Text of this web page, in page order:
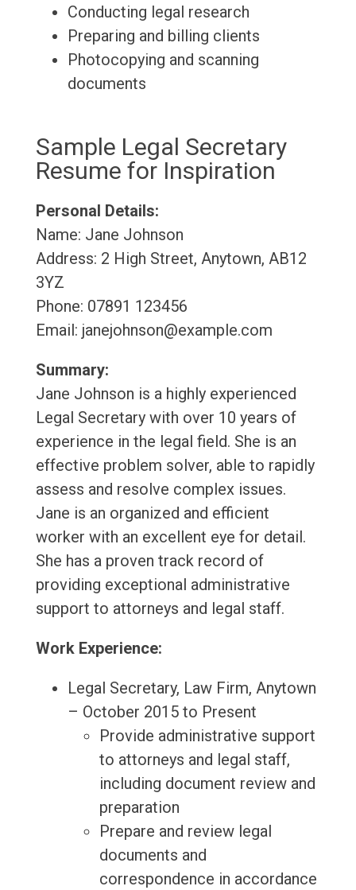
Conducting legal research
Preparing and billing clients
Photocopying and scanning
documents
Sample Legal Secretary
Resume for Inspiration
Personal Details:
Name: Jane Johnson
Address: 2 High Street, Anytown, AB12
3YZ
Phone: 07891 123456
Email: janejohnson@example.com
Summary:
Jane Johnson is a highly experienced
Legal Secretary with over 10 years of
experience in the legal field. She is an
effective problem solver, able to rapidly
assess and resolve complex issues.
Jane is an organized and efficient
worker with an excellent eye for detail.
She has a proven track record of
providing exceptional administrative
support to attorneys and legal staff.
Work Experience:
Legal Secretary, Law Firm, Anytown
– October 2015 to Present
Provide administrative support
to attorneys and legal staff,
including document review and
preparation
Prepare and review legal
documents and
correspondence in accordance